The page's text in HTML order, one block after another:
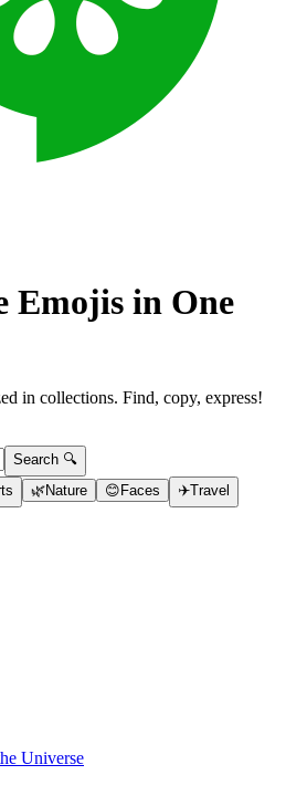
Emojis in One
in collections. Find, copy, express!
Search 🔍
🌿Nature 😊 Faces ✈️Travel
Universe